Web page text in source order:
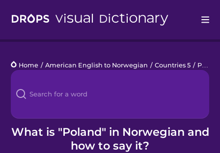
Languages
Blog
Kahoot!
Home / American English to Norwegian / Countries 5 / Poland
What is "Poland" in Norwegian and
how to say it?